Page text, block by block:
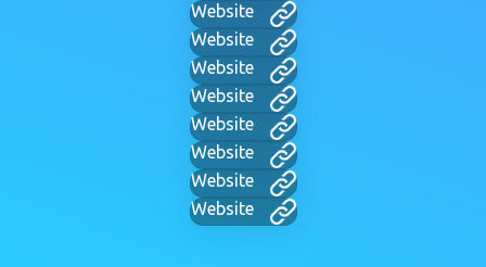
Website
Website
Website
Website
Website
Website
Website
Website